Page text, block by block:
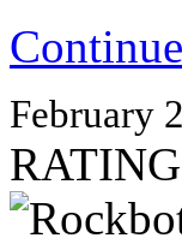
February